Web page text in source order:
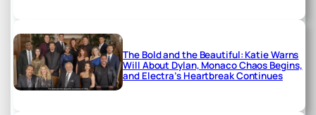
The Bold and the Beautiful: Katie Warns
Will About Dylan, Monaco Chaos Begins,
and Electra’s Heartbreak Continues